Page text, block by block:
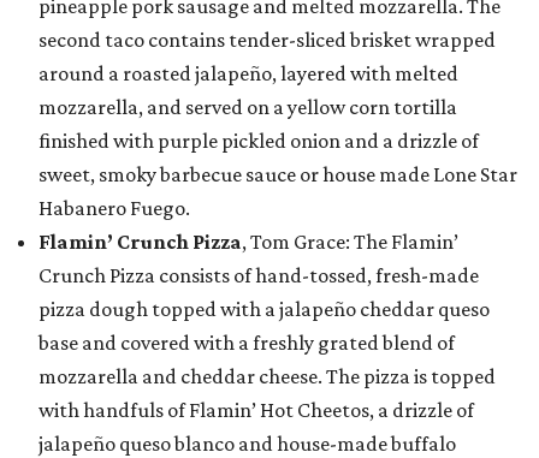
pineapple pork sausage and melted mozzarella. The
second taco contains tender-sliced brisket wrapped
around a roasted jalapeño, layered with melted
mozzarella, and served on a yellow corn tortilla
finished with purple pickled onion and a drizzle of
sweet, smoky barbecue sauce or house made Lone Star
Habanero Fuego.
Flamin’ Crunch Pizza, Tom Grace: The Flamin’
Crunch Pizza consists of hand-tossed, fresh-made
pizza dough topped with a jalapeño cheddar queso
base and covered with a freshly grated blend of
mozzarella and cheddar cheese. The pizza is topped
with handfuls of Flamin’ Hot Cheetos, a drizzle of
jalapeño queso blanco and house-made buffalo